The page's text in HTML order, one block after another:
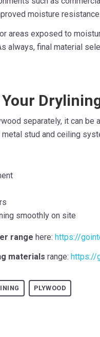
moisture resistance.
areas exposed to
always, final material
separately, it can be
stud and ceiling
smoothly on site
range here: https://
materials range: https://
PLYWOOD